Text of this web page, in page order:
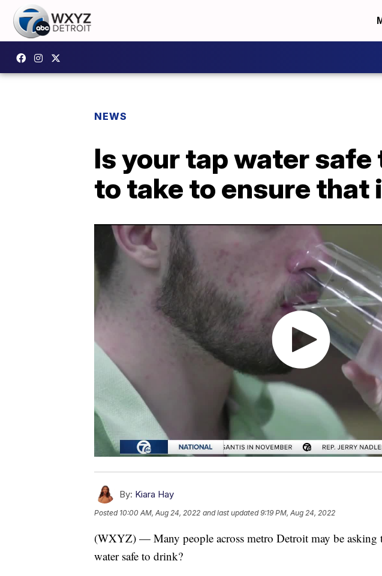
NEWS
Is your tap water
to take to ensure that
By: Kiara Hay
Posted 10:00 AM, Aug 24, 2022 and last updated 9:19 PM, Aug 24, 2022
(WXYZ) — Many people across metro Detroit may be asking
water safe to drink?